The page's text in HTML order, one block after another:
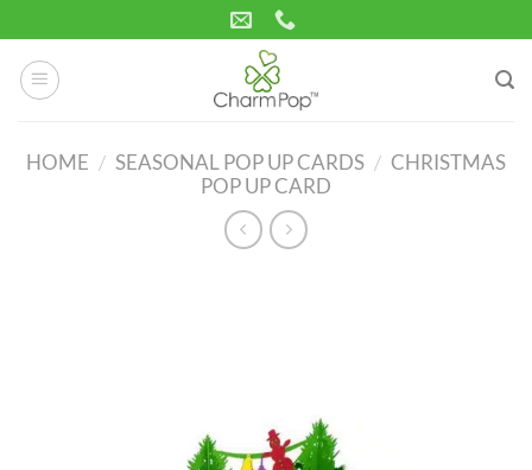
to
content
HOME / SEASONAL POP UP CARDS / CHRISTMAS
POP UP CARD